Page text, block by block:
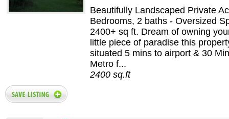
Beautifully Landscaped Private
Bedrooms, 2 baths - Oversized
2400+ sq ft. Dream of owning
little piece of paradise this
situated 5 mins to airport & 30
Metro f...
2400 sq.ft